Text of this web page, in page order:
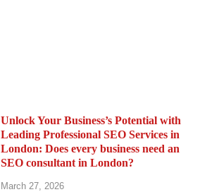
Unlock Your Business’s Potential with
Leading Professional SEO Services in
London: Does every business need an
SEO consultant in London?
March 27, 2026